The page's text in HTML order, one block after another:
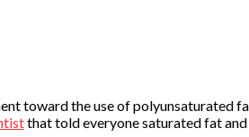
toward the use of polyunsaturated
that told everyone saturated fat